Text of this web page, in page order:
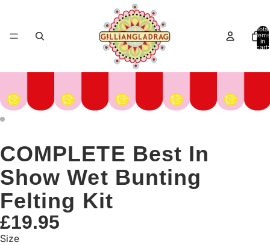
Total
items
in
cart:
COMPLETE Best In
Show Wet Bunting
Felting Kit
£19.95
Size